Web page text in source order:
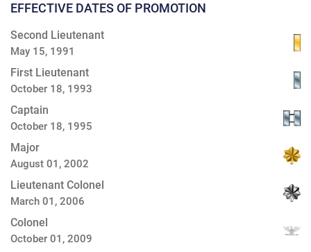
EFFECTIVE DATES OF PROMOTION
Second Lieutenant
May 15, 1991
First Lieutenant
October 18, 1993
Captain
October 18, 1995
Major
August 01, 2002
Lieutenant Colonel
March 01, 2006
Colonel
October 01, 2009